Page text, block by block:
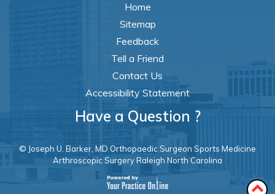
Home
Sitemap
Feedback
Tell a Friend
Contact Us
Accessibility Statement
Have a Question ?
© Joseph U. Barker, MD Orthopaedic Surgeon Sports Medicine
Arthroscopic Surgery Raleigh North Carolina